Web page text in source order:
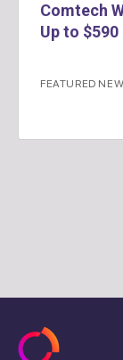
Comtech
Up to
FEATURED